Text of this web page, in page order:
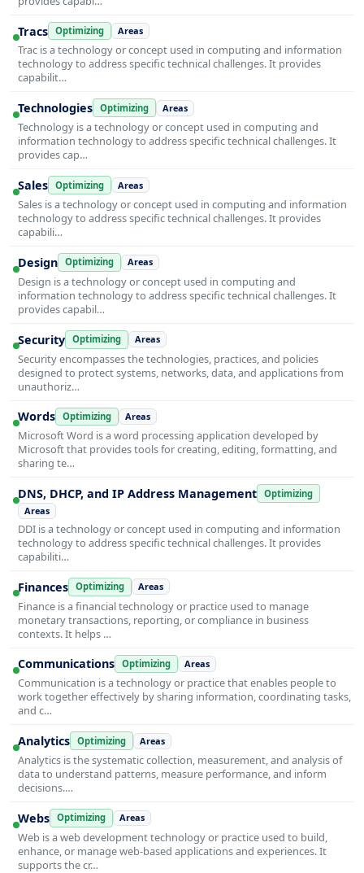
Tracs Optimizing Areas
Trac is a technology or concept used in computing and information
technology to address specific technical challenges. It provides
capabilit…
Technologies Optimizing Areas
Technology is a technology or concept used in computing and
information technology to address specific technical challenges. It
provides cap…
Sales Optimizing Areas
Sales is a technology or concept used in computing and information
technology to address specific technical challenges. It provides
capabili…
Design Optimizing Areas
Design is a technology or concept used in computing and
information technology to address specific technical challenges. It
provides capabil…
Security Optimizing Areas
Security encompasses the technologies, practices, and policies
designed to protect systems, networks, data, and applications from
unauthoriz…
Words Optimizing Areas
Microsoft Word is a word processing application developed by
Microsoft that provides tools for creating, editing, formatting, and
sharing te…
DNS, DHCP, and IP Address Management Optimizing
Areas
DDI is a technology or concept used in computing and information
technology to address specific technical challenges. It provides
capabiliti…
Finances Optimizing Areas
Finance is a financial technology or practice used to manage
monetary transactions, reporting, or compliance in business
contexts. It helps …
Communications Optimizing Areas
Communication is a technology or practice that enables people to
work together effectively by sharing information, coordinating tasks,
and c…
Analytics Optimizing Areas
Analytics is the systematic collection, measurement, and analysis of
data to understand patterns, measure performance, and inform
decisions.…
Webs Optimizing Areas
Web is a web development technology or practice used to build,
enhance, or manage web-based applications and experiences. It
supports the cr…